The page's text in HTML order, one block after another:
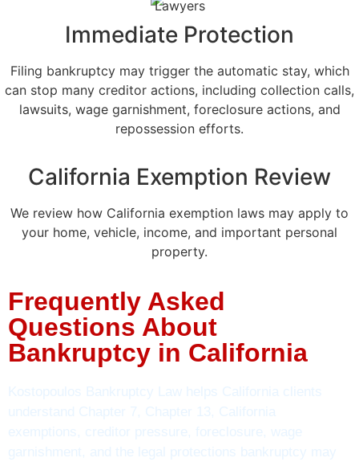
Immediate Protection
Filing bankruptcy may trigger the automatic stay, which
can stop many creditor actions, including collection calls,
lawsuits, wage garnishment, foreclosure actions, and
repossession efforts.
California Exemption Review
We review how California exemption laws may apply to
your home, vehicle, income, and important personal
property.
Frequently Asked
Questions About
Bankruptcy in California